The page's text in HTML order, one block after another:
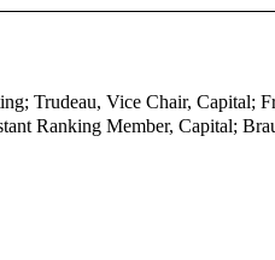
Trudeau, Vice Chair,
Ranking Member, Capital;